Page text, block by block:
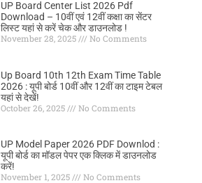
UP Board Center List 2026 Pdf
Download – 10वीं एवं 12वीं कक्षा का सेंटर
लिस्ट यहां से करें चेक और डाउनलोड !
November 28, 2025
No Comments
Up Board 10th 12th Exam Time Table
2026 : यूपी बोर्ड 10वीं और 12वीं का टाइम टेबल
यहां से देखें!
October 26, 2025
No Comments
UP Model Paper 2026 PDF Downlod :
यूपी बोर्ड का मॉडल पेपर एक क्लिक में डाउनलोड
करें!
November 1, 2025
No Comments